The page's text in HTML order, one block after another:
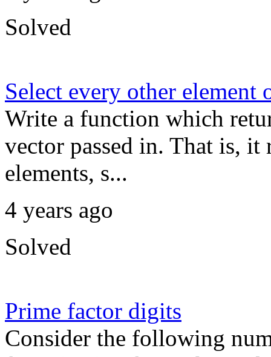
Solved
Select every other element
Write a function which
vector passed in. That is,
elements, s...
4 years ago
Solved
Prime factor digits
Consider the following